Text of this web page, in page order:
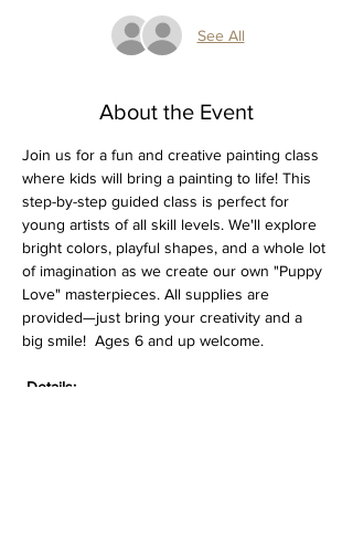
See All
About the Event
Join us for a fun and creative painting class
where kids will bring a painting to life! This
step-by-step guided class is perfect for
young artists of all skill levels. We'll explore
bright colors, playful shapes, and a whole lot
of imagination as we create our own "Puppy
Love" masterpieces. All supplies are
provided—just bring your creativity and a
big smile!  Ages 6 and up welcome.
Details: